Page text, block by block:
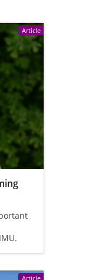
Article
Article